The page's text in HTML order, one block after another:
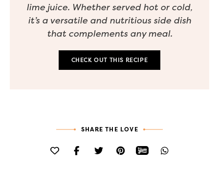
lime juice. Whether served hot or cold,
it’s a versatile and nutritious side dish
that complements any meal.
CHECK OUT THIS RECIPE
SHARE THE LOVE